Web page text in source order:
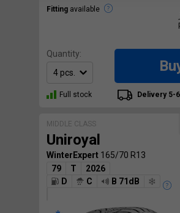
Fitting available
Quantity:
Full stock Delivery 5-
MIDDLE CLASS
Uniroyal
WinterExpert 165/70 R13
79
T
2026
D
C B 71dB